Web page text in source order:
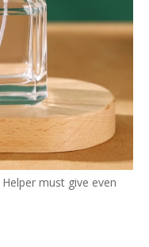
must give even